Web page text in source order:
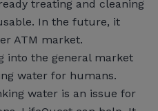
treating and cleaning
In the future, it
ATM market.
into the general market
water for humans.
water is an issue for